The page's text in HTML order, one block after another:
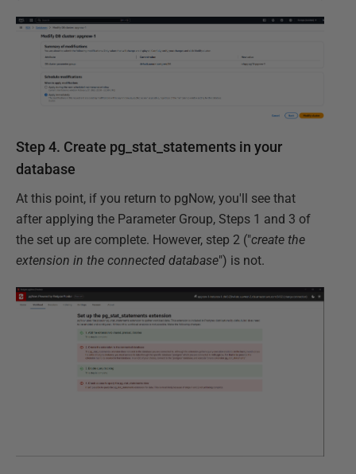
Step 4. Create pg_stat_statements in your
database
At this point, if you return to pgNow, you'll see that
after applying the Parameter Group, Steps 1 and 3 of
the set up are complete. However, step 2 ("create the
extension in the connected database") is not.